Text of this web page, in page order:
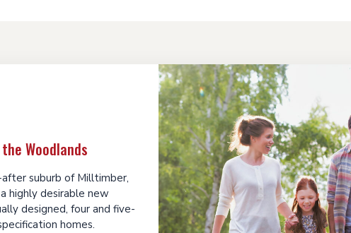
Woodlands
suburb of Milltimber,
highly desirable new
designed, four and five-
homes.